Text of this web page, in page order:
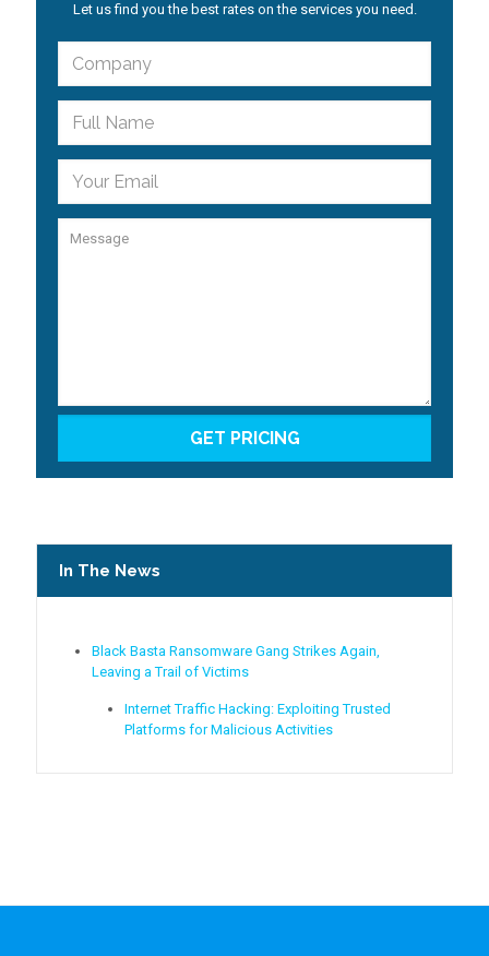
Let us find you the best rates on the services you need.
In The News
Black Basta Ransomware Gang Strikes Again,
Leaving a Trail of Victims
Internet Traffic Hacking: Exploiting Trusted
Platforms for Malicious Activities